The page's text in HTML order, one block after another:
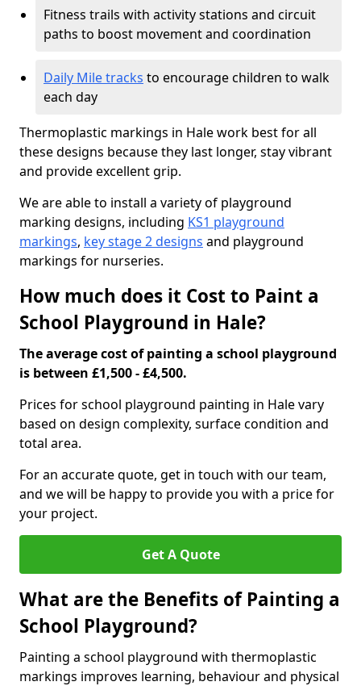
Fitness trails with activity stations and circuit
paths to boost movement and coordination
Daily Mile tracks to encourage children to walk
each day
Thermoplastic markings in Hale work best for all
these designs because they last longer, stay vibrant
and provide excellent grip.
We are able to install a variety of playground
marking designs, including KS1 playground
markings, key stage 2 designs and playground
markings for nurseries.
How much does it Cost to Paint a
School Playground in Hale?
The average cost of painting a school playground
is between £1,500 - £4,500.
Prices for school playground painting in Hale vary
based on design complexity, surface condition and
total area.
For an accurate quote, get in touch with our team,
and we will be happy to provide you with a price for
your project.
Get A Quote
What are the Benefits of Painting a
School Playground?
Painting a school playground with thermoplastic
markings improves learning, behaviour and physical